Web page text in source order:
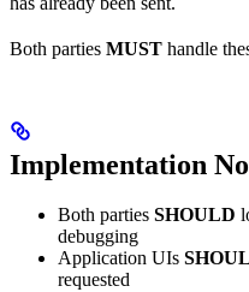
Both parties MUST handle
Implementation
Both parties SHOULD
debugging
Application UIs
requested